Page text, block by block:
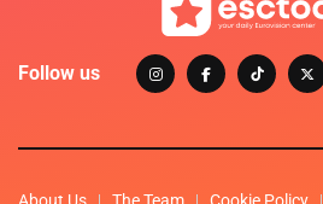
Follow us